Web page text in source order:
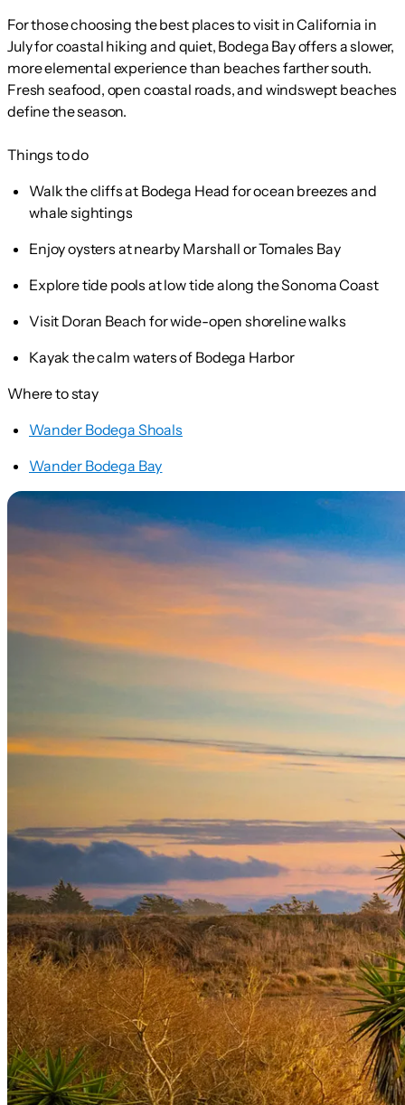
For those choosing the best places to visit in California in
July for coastal hiking and quiet, Bodega Bay offers a slower,
more elemental experience than beaches farther south.
Fresh seafood, open coastal roads, and windswept beaches
define the season.
Things to do
Walk the cliffs at Bodega Head for ocean breezes and
whale sightings
Enjoy oysters at nearby Marshall or Tomales Bay
Explore tide pools at low tide along the Sonoma Coast
Visit Doran Beach for wide-open shoreline walks
Kayak the calm waters of Bodega Harbor
Where to stay
Wander Bodega Shoals
Wander Bodega Bay